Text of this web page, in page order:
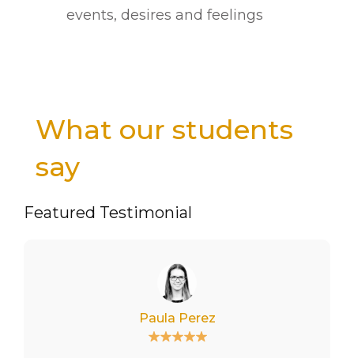
events, desires and feelings
What our students
say
Featured Testimonial
Paula Perez